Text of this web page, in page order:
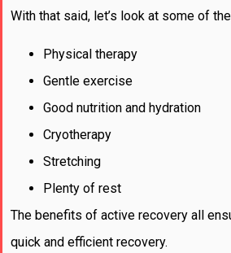
With that said, let’s look at some of
Physical therapy
Gentle exercise
Good nutrition and hydration
Cryotherapy
Stretching
Plenty of rest
The benefits of active recovery all
quick and efficient recovery.